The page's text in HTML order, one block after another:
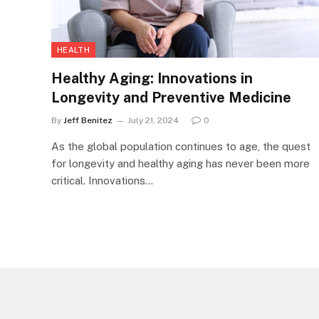
HEALTH
Healthy Aging: Innovations in
Longevity and Preventive Medicine
By Jeff Benitez July 21, 2024 0
As the global population continues to age, the quest
for longevity and healthy aging has never been more
critical. Innovations…